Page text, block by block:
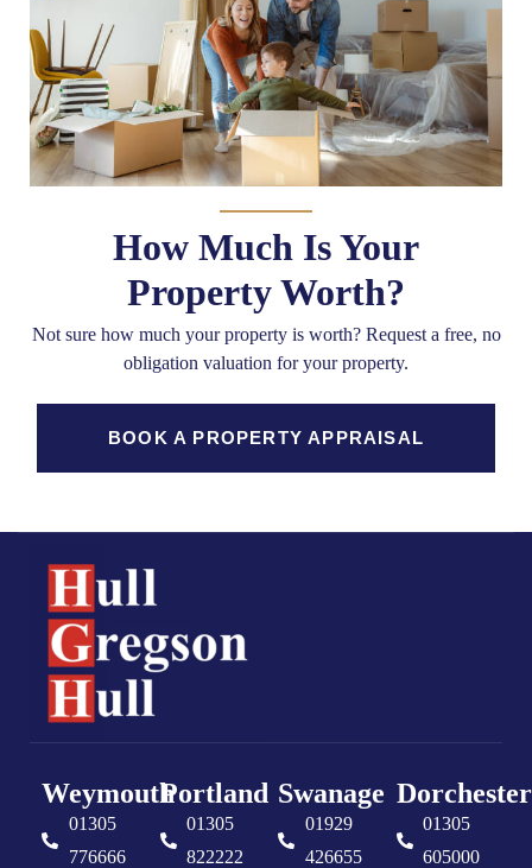
How Much Is Your
Property Worth?
Not sure how much your property is worth?Request a free, no
obligation valuation for your property.
BOOK A PROPERTY APPRAISAL
Weymouth
01305
776666
Portland
01305
822222
Swanage
01929
426655
Dorchester
01305
605000